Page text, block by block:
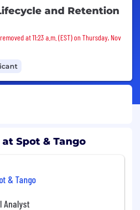
and Retention
was removed
at 11:23 a.m. (EST) on Thursday, Nov
Spot & Tango
& Tango
Analyst